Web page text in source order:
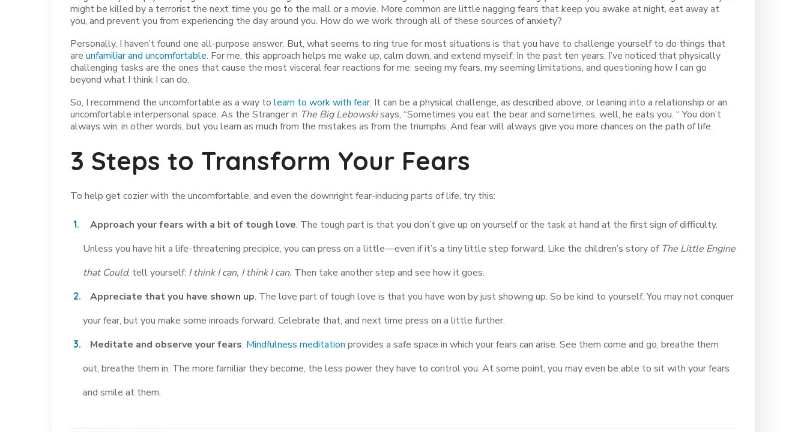
might be killed by a terrorist the next time you go to the mall or a movie. More common are little nagging fears that keep you awake at night, eat away at
you, and prevent you from experiencing the day around you. How do we work through all of these sources of anxiety?
Personally, I haven’t found one all-purpose answer. But, what seems to ring true for most situations is that you have to challenge yourself to do things that
are unfamiliar and uncomfortable. For me, this approach helps me wake up, calm down, and extend myself. In the past ten years, I’ve noticed that physically
challenging tasks are the ones that cause the most visceral fear reactions for me: seeing my fears, my seeming limitations, and questioning how I can go
beyond what I think I can do.
So, I recommend the uncomfortable as a way to learn to work with fear. It can be a physical challenge, as described above, or leaning into a relationship or an
uncomfortable interpersonal space. As the Stranger in The Big Lebowskisays, “Sometimes you eat the bear and sometimes, well, he eats you. “ You don’t
always win, in other words, but you learn as much from the mistakes as from the triumphs. And fear will always give you more chances on the path of life.
3 Steps to Transform Your Fears
To help get cozier with the uncomfortable, and even the downright fear-inducing parts of life, try this:
Approach your fears with a bit of tough love. The tough part is that you don’t give up on yourself or the task at hand at the first sign of difficulty.
Unless you have hit a life-threatening precipice, you can press on a little—even if it’s a tiny little step forward. Like the children’s story of The Little Engine
that Could, tell yourself: I think I can, I think I can. Then take another step and see how it goes.
Appreciate that you have shown up. The love part of tough love is that you have won by just showing up. So be kind to yourself. You may not conquer
your fear, but you make some inroads forward. Celebrate that, and next time press on a little further.
Meditate and observe your fears. Mindfulness meditation provides a safe space in which your fears can arise. See them come and go, breathe them
out, breathe them in. The more familiar they become, the less power they have to control you. At some point, you may even be able to sit with your fears
and smile at them.